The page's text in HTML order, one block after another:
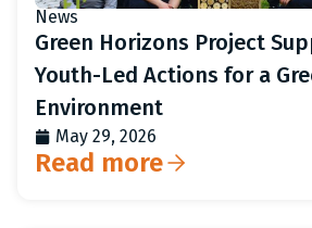
News
Green Horizons Project
Youth-Led Actions for a
Environment
May 29, 2026
Read more